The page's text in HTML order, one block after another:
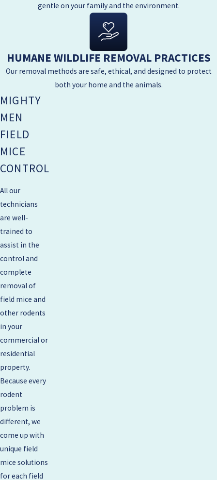
gentle on your family and the environment.
HUMANE WILDLIFE REMOVAL PRACTICES
Our removal methods are safe, ethical, and designed to protect
both your home and the animals.
MIGHTY
MEN
FIELD
MICE
CONTROL
All our
technicians
are well-
trained to
assist in the
control and
complete
removal of
field mice and
other rodents
in your
commercial or
residential
property.
Because every
rodent
problem is
different, we
come up with
unique field
mice solutions
for each field